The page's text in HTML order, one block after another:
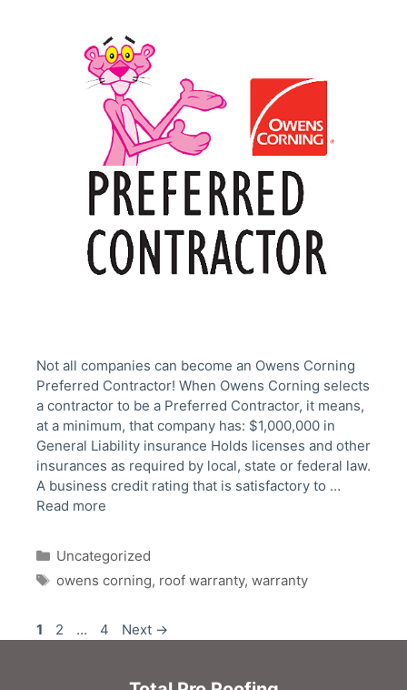
Not all companies can become an Owens Corning
Preferred Contractor! When Owens Corning selects
a contractor to be a Preferred Contractor, it means,
at a minimum, that company has: $1,000,000 in
General Liability insurance Holds licenses and other
insurances as required by local, state or federal law.
A business credit rating that is satisfactory to …
Read more
Categories
Uncategorized
Tags
owens corning, roof warranty, warranty
Post
Page
1 Page
2 … Page
4 Next →